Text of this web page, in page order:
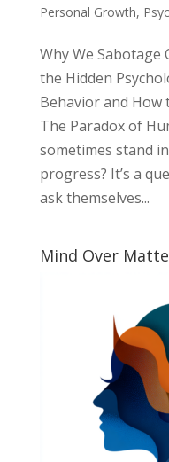
Personal Growth,
Why We
the Hidden
Behavior and How
The Paradox of
sometimes stand
progress? It’s a
ask themselves...
Mind Over